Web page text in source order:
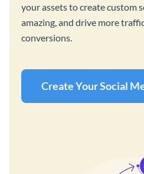
your assets to create custom
amazing, and drive more
conversions.
Create Your Social